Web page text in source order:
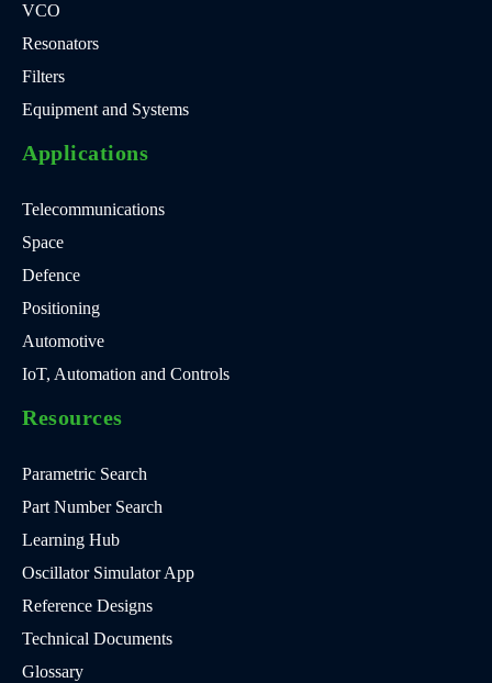
VCO
Resonators
Filters
Equipment and Systems
Applications
Telecommunications
Space
Defence
Positioning
Automotive
IoT, Automation and Controls
Resources
Parametric Search
Part Number Search
Learning Hub
Oscillator Simulator App
Reference Designs
Technical Documents
Glossary